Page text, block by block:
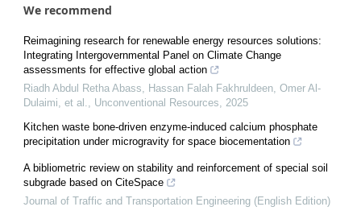
We recommend
Reimagining research for renewable energy resources solutions:
Integrating Intergovernmental Panel on Climate Change
assessments for effective global action
Riadh Abdul Retha Abass, Hassan Falah Fakhruldeen, Omer Al-
Dulaimi, et al.
Unconventional Resources
2025
Kitchen waste bone-driven enzyme-induced calcium phosphate
precipitation under microgravity for space biocementation
A bibliometric review on stability and reinforcement of special soil
subgrade based on CiteSpace
Journal of Traffic and Transportation Engineering (English Edition)